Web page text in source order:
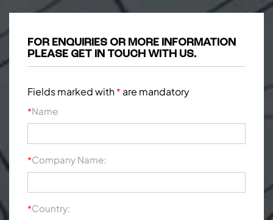
FOR ENQUIRIES OR MORE INFORMATION
PLEASE GET IN TOUCH WITH US.
Fields marked with* are mandatory
*Name
*Company Name:
*Country: